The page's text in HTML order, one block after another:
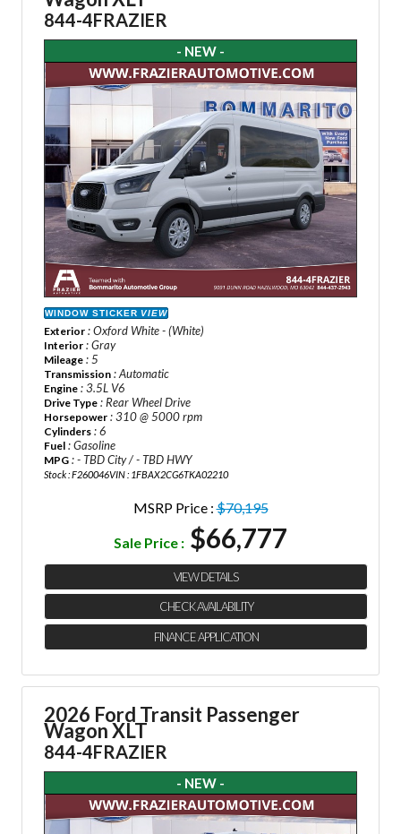
844-4FRAZIER
- NEW -
WINDOW STICKER VIEW
Exterior : Oxford White - (White)
Interior : Gray
Mileage : 5
Transmission : Automatic
Engine : 3.5L V6
Drive Type : Rear Wheel Drive
Horsepower : 310 @ 5000 rpm
Cylinders : 6
Fuel : Gasoline
MPG : - TBD City / - TBD HWY
Stock : F260046VIN : 1FBAX2CG6TKA02210
MSRP Price :$70,195
Sale Price : $66,777
VIEW DETAILS
CHECK AVAILABILITY
FINANCE APPLICATION
2026 Ford Transit Passenger
Wagon XLT
844-4FRAZIER
- NEW -